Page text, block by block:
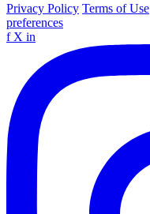
Privacy Policy Terms of Use
preferences
f X in